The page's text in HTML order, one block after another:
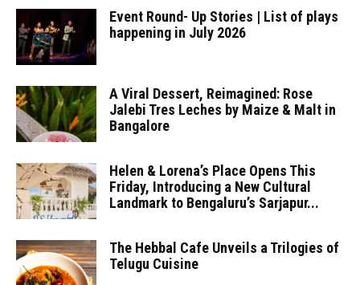
Event Round- Up Stories | List of plays
happening in July 2026
A Viral Dessert, Reimagined: Rose
Jalebi Tres Leches by Maize & Malt in
Bangalore
Helen & Lorena’s Place Opens This
Friday, Introducing a New Cultural
Landmark to Bengaluru’s Sarjapur...
The Hebbal Cafe Unveils a Trilogies of
Telugu Cuisine